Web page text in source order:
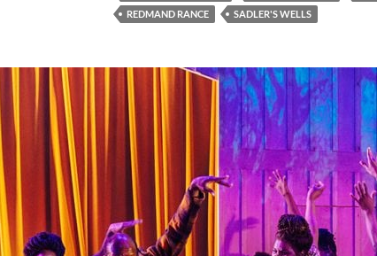
REDMAND RANCE
SADLER'S WELLS